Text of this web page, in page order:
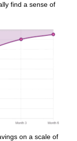
find a sense of
on a scale of